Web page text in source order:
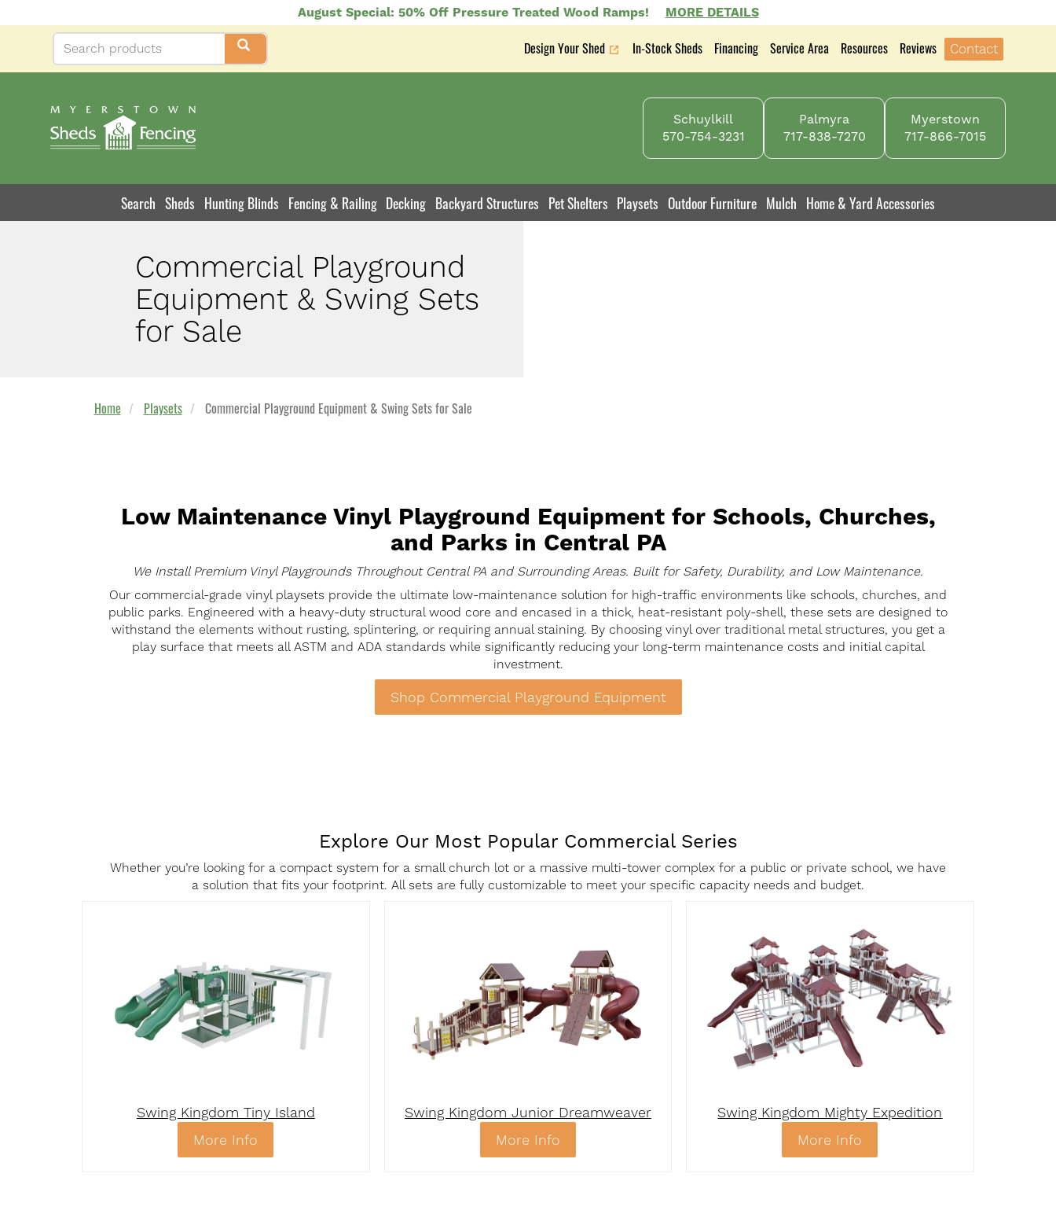
to
August Special: 50% Off Pressure Treated Wood Ramps! MORE DETAILS
Secondary
Design Your Shed In-Stock Sheds Financing Service Area Resources Reviews Contact
Schuylkill
570-754-3231
Palmyra
717-838-7270
Myerstown
717-866-7015
Product
Navigation
Search Sheds Hunting Blinds Fencing & Railing Decking Backyard Structures Pet Shelters Playsets Outdoor Furniture Mulch Home & Yard Accessories
Commercial Playground
Equipment & Swing Sets
for Sale
Home Playsets Commercial Playground Equipment & Swing Sets for Sale
Low Maintenance Vinyl Playground Equipment for Schools, Churches,
and Parks in Central PA
We Install Premium Vinyl Playgrounds Throughout Central PA and Surrounding Areas. Built for Safety, Durability, and Low Maintenance.
Our commercial-grade vinyl playsets provide the ultimate low-maintenance solution for high-traffic environments like schools, churches, and
public parks. Engineered with a heavy-duty structural wood core and encased in a thick, heat-resistant poly-shell, these sets are designed to
withstand the elements without rusting, splintering, or requiring annual staining. By choosing vinyl over traditional metal structures, you get a
play surface that meets all ASTM and ADA standards while significantly reducing your long-term maintenance costs and initial capital
investment.
Shop Commercial Playground Equipment
Explore Our Most Popular Commercial Series
Whether you’re looking for a compact system for a small church lot or a massive multi-tower complex for a public or private school, we have
a solution that fits your footprint. All sets are fully customizable to meet your specific capacity needs and budget.
Swing Kingdom Tiny Island
More Info
Swing Kingdom Junior Dreamweaver
More Info
Swing Kingdom Mighty Expedition
More Info